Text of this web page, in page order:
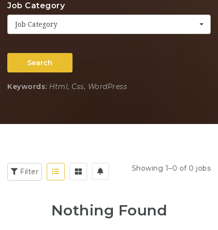
Job Category
Job Category
Search
Keywords: Html, Css, WordPress
Filter Showing 1–0 of 0 jobs
Nothing Found